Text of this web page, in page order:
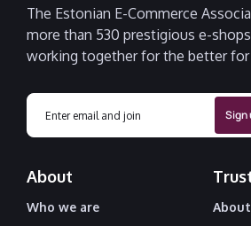
The Estonian E-Commerce
more than 530 prestigious e-
working together for the better for
About
Who we are